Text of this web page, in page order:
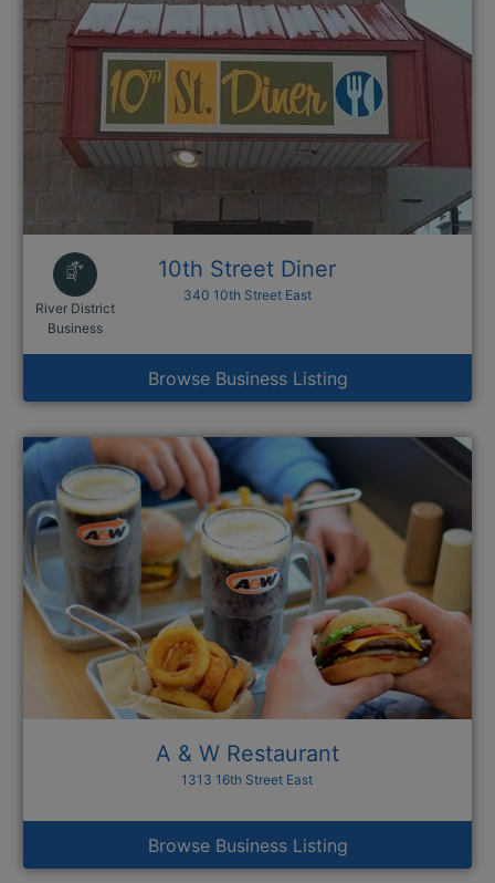
River District
BusinessThis link opens in a new window
10th Street Diner
340 10th Street East
Browse Business Listing
A & W Restaurant
1313 16th Street East
Browse Business Listing